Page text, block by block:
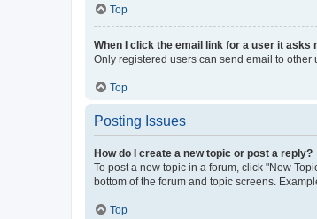
Top
When I click the email link for a user it asks
Only registered users can send email to
Top
Posting Issues
How do I create a new topic or post a reply?
To post a new topic in a forum, click "New
bottom of the forum and topic screens.
Top